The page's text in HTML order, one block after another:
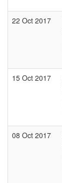
22 Oct 2017
15 Oct 2017
08 Oct 2017